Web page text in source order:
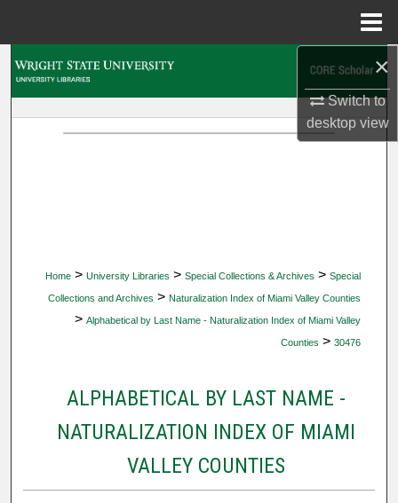
×
Switch to
desktopview
Home > University Libraries > Special Collections & Archives > Special
Collections and Archives > Naturalization Index of Miami Valley Counties
> Alphabetical by Last Name - Naturalization Index of Miami Valley
Counties > 30476
ALPHABETICAL BY LAST NAME -
NATURALIZATION INDEX OF MIAMI
VALLEY COUNTIES